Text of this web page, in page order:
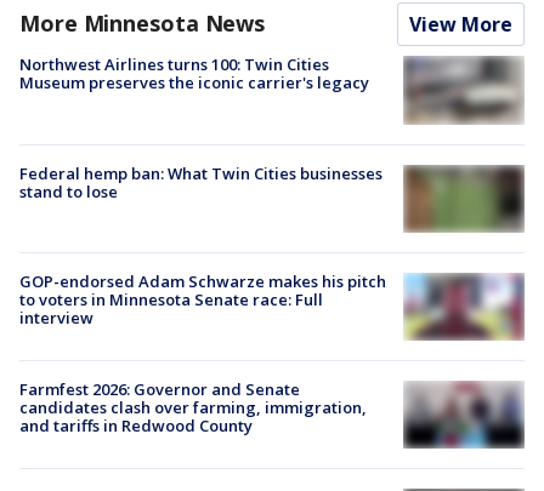
More Minnesota News View More
Northwest Airlines turns 100: Twin Cities
Museum preserves the iconic carrier's legacy
Federal hemp ban: What Twin Cities businesses
stand to lose
GOP-endorsed Adam Schwarze makes his pitch
to voters in Minnesota Senate race: Full
interview
Farmfest 2026: Governor and Senate
candidates clash over farming, immigration,
and tariffs in Redwood County